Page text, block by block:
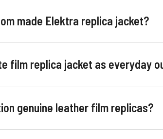
made Elektra replica jacket?
film replica jacket as everyday
genuine leather film replicas?